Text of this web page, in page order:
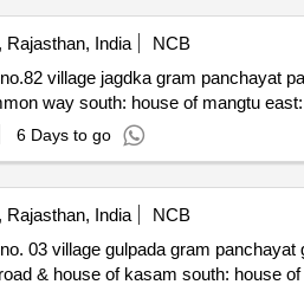
India
NCB
deeg
6 Days to go
India
NCB
dist.